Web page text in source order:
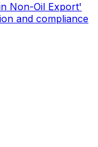
Non-Oil Export'
and compliance